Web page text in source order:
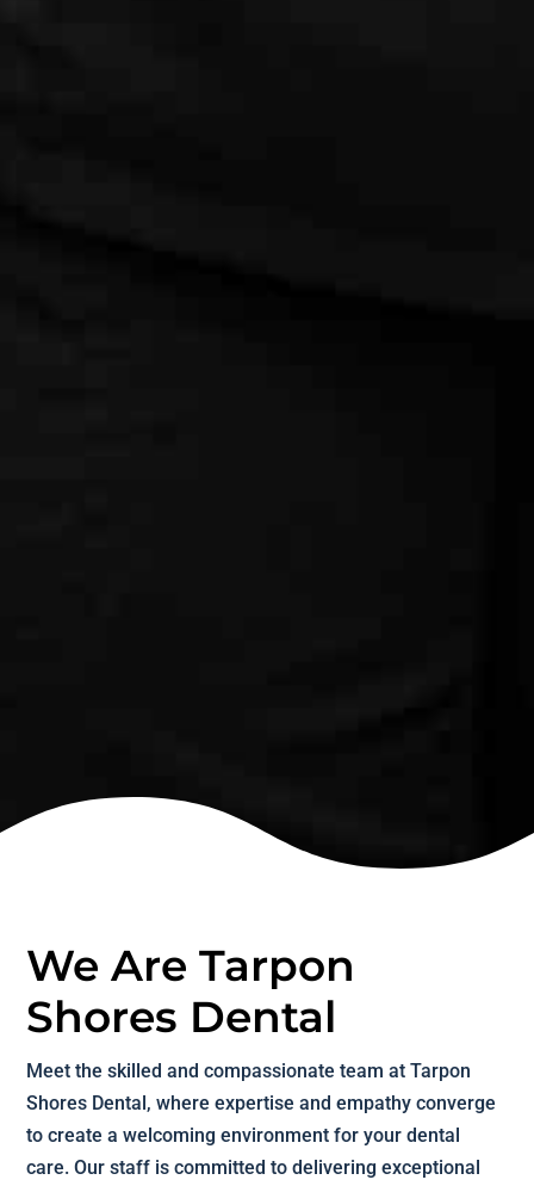
We Are Tarpon
Shores Dental
Meet the skilled and compassionate team at Tarpon
Shores Dental, where expertise and empathy converge
to create a welcoming environment for your dental
care. Our staff is committed to delivering exceptional